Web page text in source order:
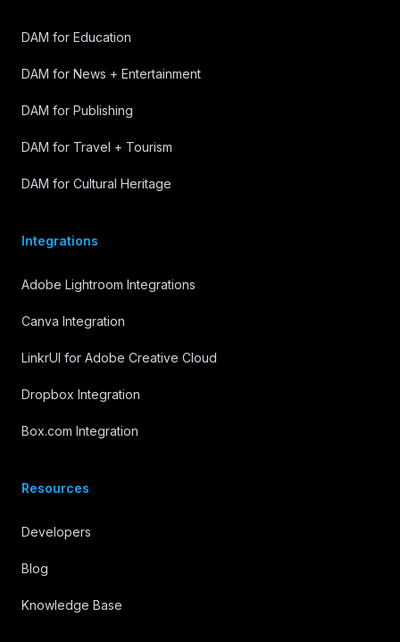
DAM for Education
DAM for News + Entertainment
DAM for Publishing
DAM for Travel + Tourism
DAM for Cultural Heritage
Integrations
Adobe Lightroom Integrations
Canva Integration
LinkrUI for Adobe Creative Cloud
Dropbox Integration
Box.com Integration
Resources
Developers
Blog
Knowledge Base